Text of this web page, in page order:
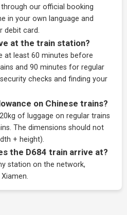
our official booking
in your own language and
debit card.
at the train station?
at least 60 minutes before
and 90 minutes for regular
checks and finding your
on Chinese trains?
of luggage on regular trains
The dimensions should not
+ height).
the D684 train arrive at?
station on the network,